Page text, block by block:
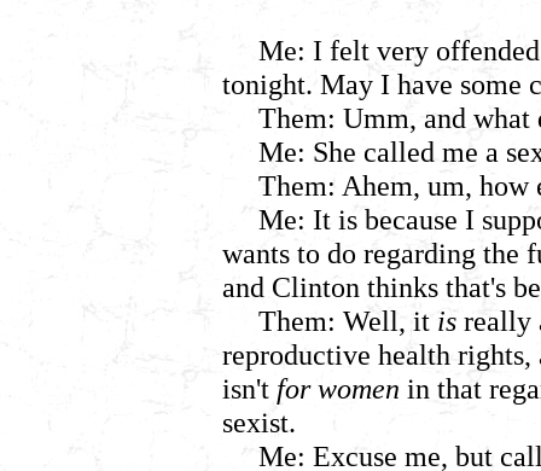
Me: I felt very
tonight. May I have some
Them: Umm, and what
Me: She called me a
Them: Ahem, um, how
Me: It is because I
wants to do regarding the
and Clinton thinks that's
Them: Well, it is really
reproductive health
isn't for women in that
sexist.
Me: Excuse me, but